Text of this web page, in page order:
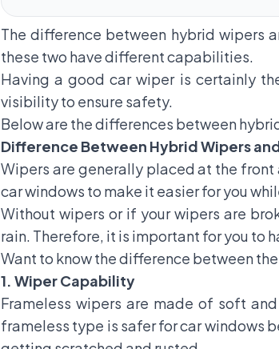
The difference between hybrid wipers
these two have different capabilities.
Having a goodcar wiperis certainly
visibility to ensure safety.
Below are the differences between
Difference Between Hybrid Wipers
Wipers are generally placed at the
car windows to make it easier for you
Without wipers or if your wipers are
rain. Therefore, it is important for you to
Want to know the difference between
1. Wiper Capability
Frameless wipers are made of soft
frameless type is safer for car windows